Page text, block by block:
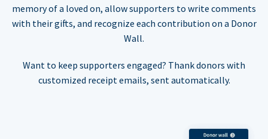
memory of a loved on, allow supporters to write comments
with their gifts, and recognize each contribution on a Donor
Wall.
Want to keep supporters engaged? Thank donors with
customized receipt emails, sent automatically.